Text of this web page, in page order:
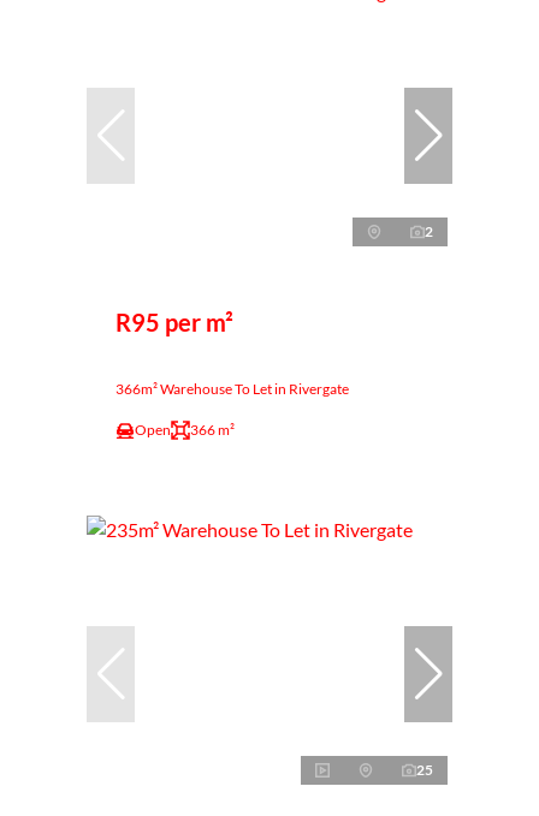
2
R95 per m²
366m² Warehouse To Let in Rivergate
Open 366 m²
25